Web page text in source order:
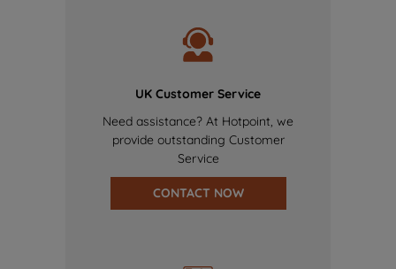
UK Customer Service
Need assistance? At Hotpoint, we
provide outstanding Customer
Service
CONTACT NOW